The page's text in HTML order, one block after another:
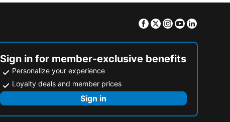
Facebook
TwitterInstagram
Youtube
Sign in for member-exclusive benefits
Personalize your experience
Loyalty deals and member prices
Sign in